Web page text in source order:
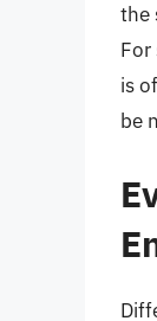
the
For
is
be